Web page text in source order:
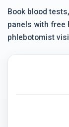
Book blood
panels with free
phlebotomist